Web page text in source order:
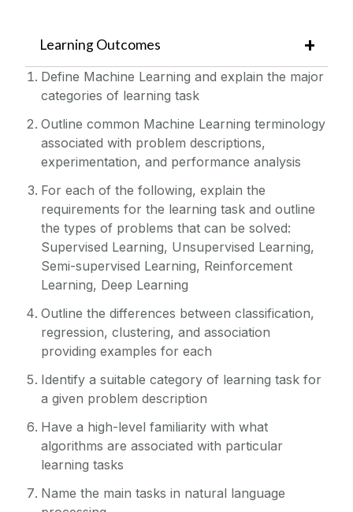
Learning Outcomes
Define Machine Learning and explain the major
categories of learning task
Outline common Machine Learning terminology
associated with problem descriptions,
experimentation, and performance analysis
For each of the following, explain the
requirements for the learning task and outline
the types of problems that can be solved:
Supervised Learning, Unsupervised Learning,
Semi-supervised Learning, Reinforcement
Learning, Deep Learning
Outline the differences between classification,
regression, clustering, and association
providing examples for each
Identify a suitable category of learning task for
a given problem description
Have a high-level familiarity with what
algorithms are associated with particular
learning tasks
Name the main tasks in natural language